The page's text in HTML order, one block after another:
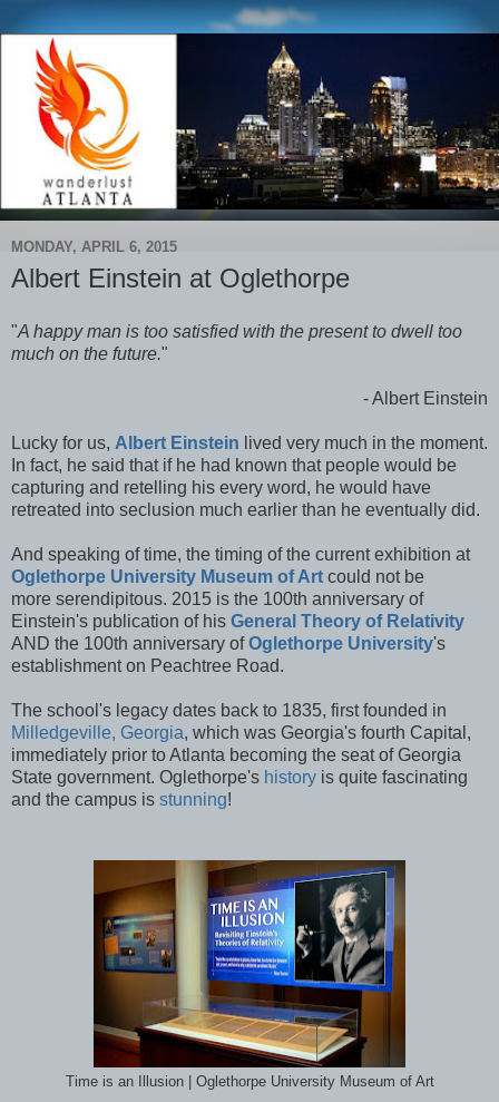
MONDAY, APRIL 6, 2015
Albert Einstein at Oglethorpe
"A happy man is too satisfied with the present to dwell too
much on the future."
- Albert Einstein
Lucky for us, Albert Einstein lived very much in the moment.
In fact, he said that if he had known that people would be
capturing and retelling his every word, he would have
retreated into seclusion much earlier than he eventually did.
And speaking of time, the timing of the current exhibition at
Oglethorpe University Museum of Art could not be
more serendipitous. 2015 is the 100th anniversary of
Einstein's publication of his General Theory of Relativity
AND the 100th anniversary ofOglethorpe University's
establishment on Peachtree Road.
The school's legacy dates back to 1835, first founded in
Milledgeville, Georgia, which was Georgia's fourth Capital,
immediately prior to Atlanta becoming the seat of Georgia
State government. Oglethorpe's history is quite fascinating
and the campus is stunning!
Time is an Illusion | Oglethorpe University Museum of Art